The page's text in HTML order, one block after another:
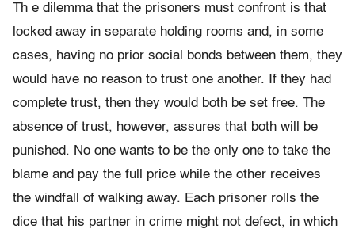
Th e dilemma that the prisoners must confront is that
locked away in separate holding rooms and, in some
cases, having no prior social bonds between them, they
would have no reason to trust one another. If they had
complete trust, then they would both be set free. The
absence of trust, however, assures that both will be
punished. No one wants to be the only one to take the
blame and pay the full price while the other receives
the windfall of walking away. Each prisoner rolls the
dice that his partner in crime might not defect, in which